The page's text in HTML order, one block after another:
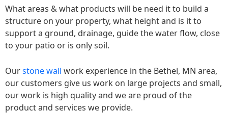
What areas & what products will be need it to build a
structure on your property, what height and is it to
support a ground, drainage, guide the water flow, close
to your patio or is only soil.
Ourstone wall work experience in the Bethel, MN area,
our customers give us work on large projects and small,
our work is high quality and we are proud of the
product and services we provide.